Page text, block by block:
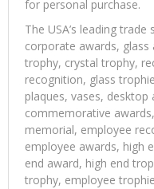
for personal purchase.
The USA’s leading
corporate awards, glass
trophy, crystal trophy,
recognition, glass
plaques, vases, desktop
commemorative
memorial, employee
employee awards, high
end award, high end
trophy, employee